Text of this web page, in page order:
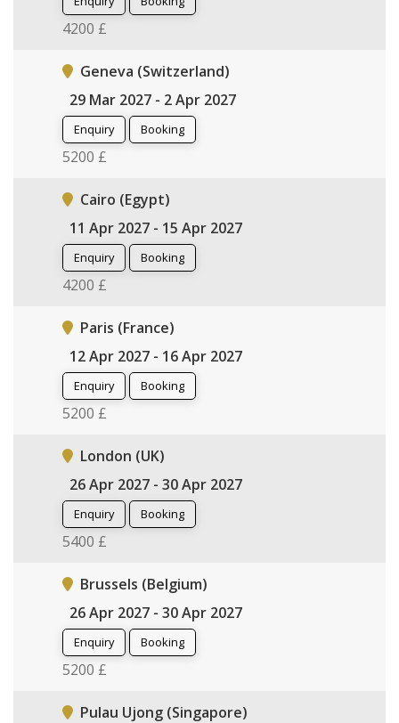
4200 £
Geneva (Switzerland)
29 Mar 2027 - 2 Apr 2027
Enquiry Booking
5200 £
Cairo (Egypt)
11 Apr 2027 - 15 Apr 2027
Enquiry Booking
4200 £
Paris (France)
12 Apr 2027 - 16 Apr 2027
Enquiry Booking
5200 £
London (UK)
26 Apr 2027 - 30 Apr 2027
Enquiry Booking
5400 £
Brussels (Belgium)
26 Apr 2027 - 30 Apr 2027
Enquiry Booking
5200 £
Pulau Ujong (Singapore)